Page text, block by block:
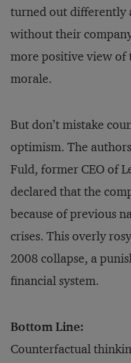
turned out differently
without their
more positive view of
morale.
But don’t mistake
optimism. The
Fuld, former CEO of
declared that the
because of previous
crises. This overly
2008 collapse, a
financial system.
Bottom Line:
Counterfactual